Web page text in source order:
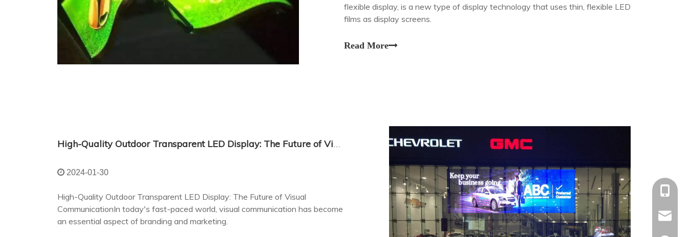
flexible display, is a new type of display technology that uses thin, flexible LED
films as display screens.
Read More
High-Quality Outdoor Transparent LED Display: The Future of Visual Communication
2024-01-30
High-Quality Outdoor Transparent LED Display: The Future of Visual
CommunicationIn today's fast-paced world, visual communication has become
an essential aspect of branding and marketing.
+86-